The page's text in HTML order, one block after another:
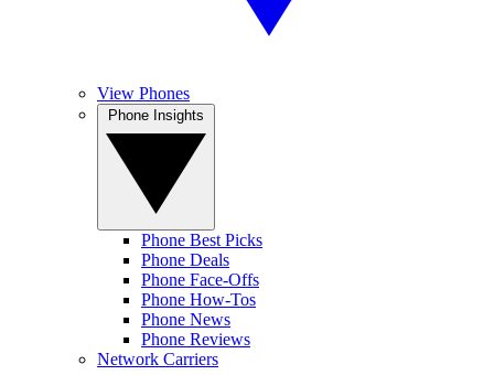
View Phones
Phone Best Picks
Phone Deals
Phone Face-Offs
Phone How-Tos
Phone News
Phone Reviews
Network Carriers